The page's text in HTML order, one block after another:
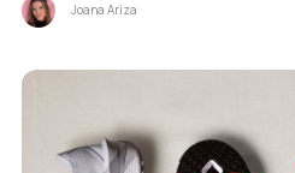
Joana Ariza